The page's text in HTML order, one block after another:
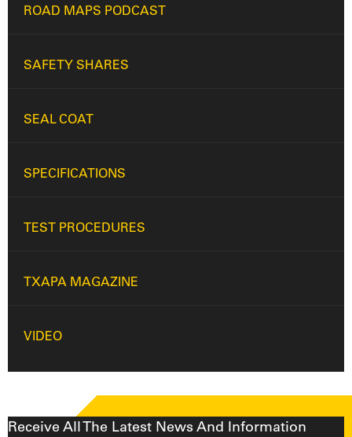
ROAD MAPS PODCAST
SAFETY SHARES
SEAL COAT
SPECIFICATIONS
TEST PROCEDURES
TXAPA MAGAZINE
VIDEO
Receive All The Latest News And Information